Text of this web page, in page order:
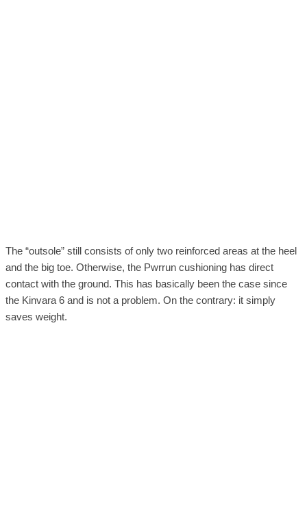
The “outsole” still consists of only two reinforced areas at the heel
and the big toe. Otherwise, the Pwrrun cushioning has direct
contact with the ground. This has basically been the case since
the Kinvara 6 and is not a problem. On the contrary: it simply
saves weight.